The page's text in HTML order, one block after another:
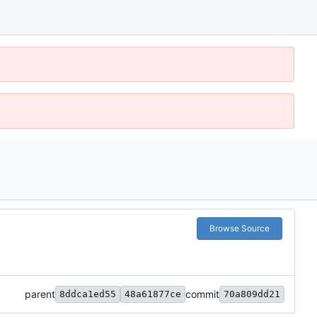
Browse Source
parent 8ddca1ed55 48a61877ce commit 70a809dd21